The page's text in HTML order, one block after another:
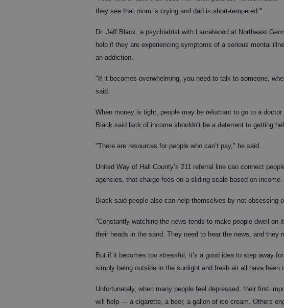
they see that mom is crying and dad is short-tempered."
Dr. Jeff Black, a psychiatrist with Laurelwood at Northeast
help if they are experiencing symptoms of a serious mental
an addiction.
"If it becomes overwhelming, you need to talk to someone,
said.
When money is tight, people may be reluctant to go to a
Black said lack of income shouldn’t be a deterrent to getting
"There are resources for people who can’t pay," he said.
United Way of Hall County’s 211 referral line can connect
agencies, that charge fees on a sliding scale based on income.
Black said people also can help themselves by not obsessing
"Constantly watching the news tends to make people dwell on
their heads in the sand. They need to hear the news, and they
But if it becomes too stressful, it’s a good idea to step away
simply being outside in the sunlight and fresh air all have been
Unfortunately, when many people feel depressed, their first
will help — a cigarette, a beer, a gallon of ice cream. Others